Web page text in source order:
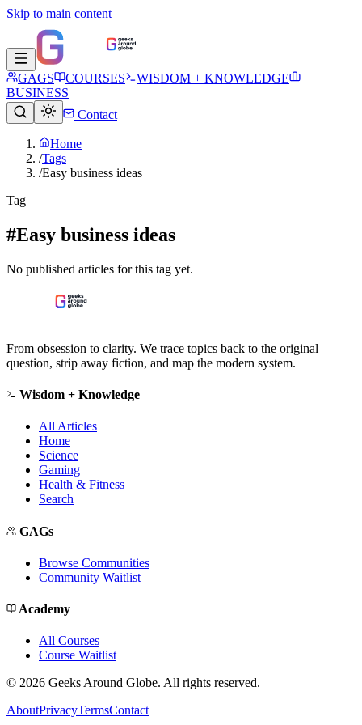
Skip to main content
GAGS COURSES
WISDOM + KNOWLEDGE
BUSINESS
Contact
Home
/Tags
/Easy business ideas
Tag
#Easy business ideas
No published articles for this tag yet.
From obsession to clarity. We trace topics back to the original
question, strip away fiction, and map the modern system.
Wisdom + Knowledge
All Articles
Home
Science
Gaming
Health & Fitness
Search
GAGs
Browse Communities
Community Waitlist
Academy
All Courses
Course Waitlist
© 2026 Geeks Around Globe. All rights reserved.
AboutPrivacyTermsContact